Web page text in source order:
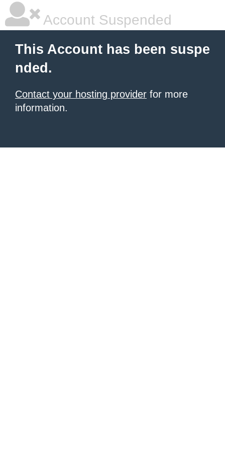
Account Suspended
This Account has been suspe
nded.
Contact your hosting provider for more
information.